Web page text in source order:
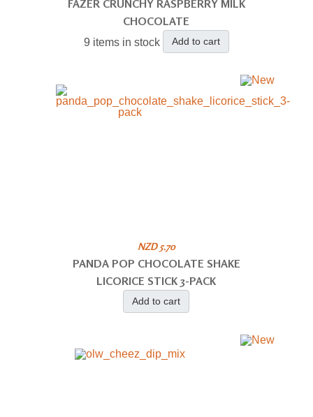
FAZER CRUNCHY RASPBERRY MILK
CHOCOLATE
9 items in stock Add to cart
NZD 5.70
PANDA POP CHOCOLATE SHAKE
LICORICE STICK 3-PACK
Add to cart